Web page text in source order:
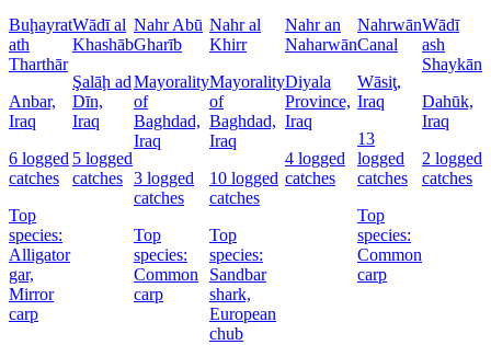
Buḩayrat
ath
Tharthār
Anbar,
Iraq
6 logged
catches
Top
species:
Alligator
gar,
Mirror
carp
Wādī al
Khashāb
Şalāḩ ad
Dīn,
Iraq
5 logged
catches
Nahr Abū
Gharīb
Mayorality
of
Baghdad,
Iraq
3 logged
catches
Top
species:
Common
carp
Nahr al
Khirr
Mayorality
of
Baghdad,
Iraq
10 logged
catches
Top
species:
Sandbar
shark,
European
chub
Nahr an
Naharwān
Diyala
Province,
Iraq
4 logged
catches
Nahrwān
Canal
Wāsiţ,
Iraq
13
logged
catches
Top
species:
Common
carp
Wādī
ash
Shaykān
Dahūk,
Iraq
2 logged
catches